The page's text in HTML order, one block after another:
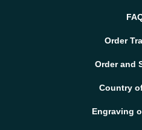
Order
Order and
Country
Engraving